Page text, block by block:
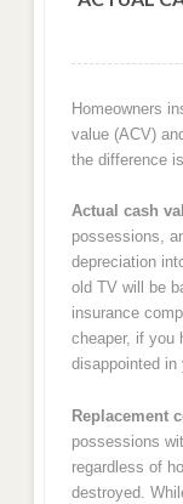
Homeowners
value (ACV)
the difference
Actual cash
possessions,
depreciation
old TV will be
insurance
cheaper, if you
disappointed in
Replacement
possessions
regardless of
destroyed.